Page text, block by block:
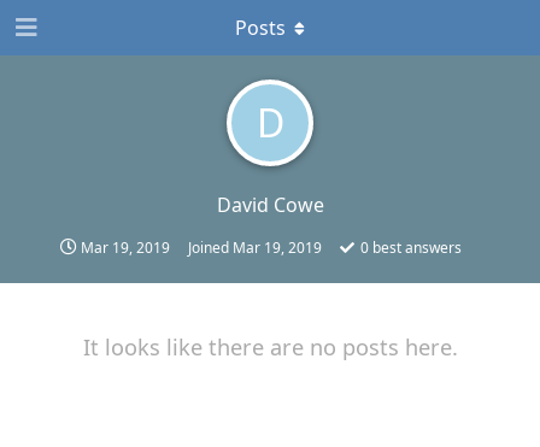
D
David Cowe
Mar 19, 2019 Joined Mar 19, 2019 0 best answers
Posts
It looks like there are no posts here.